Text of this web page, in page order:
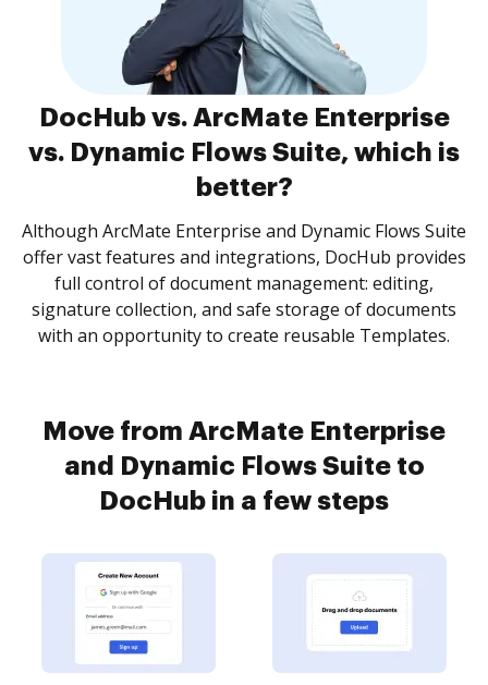
DocHub vs. ArcMate Enterprise
vs. Dynamic Flows Suite, which is
better?
Although ArcMate Enterprise and Dynamic Flows Suite
offer vast features and integrations, DocHub provides
full control of document management: editing,
signature collection, and safe storage of documents
with an opportunity to create reusable Templates.
Move from ArcMate Enterprise
and Dynamic Flows Suite to
DocHub in a few steps